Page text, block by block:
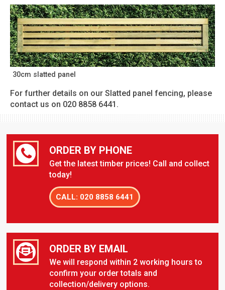
30cm slatted panel
For further details on our Slatted panel fencing, please
contact us on 020 8858 6441.
ORDER BY PHONE
Get the latest timber prices! Call and collect
today!
CALL: 020 8858 6441
ORDER BY EMAIL
We will respond within 2 working hours to
confirm your order totals and
collection/delivery options.